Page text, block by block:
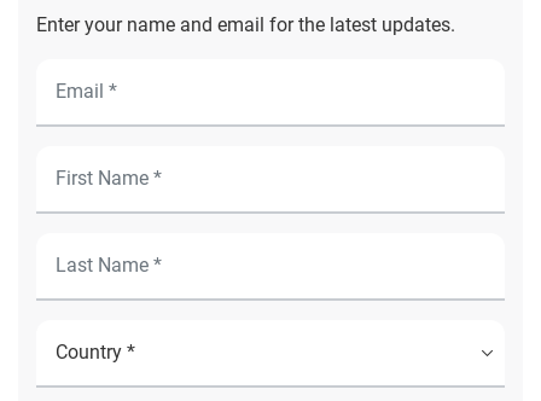
Enter your name and email for the latest updates.